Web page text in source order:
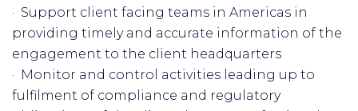
· Support client facing teams in Americas in
providing timely and accurate information of the
engagement to the client headquarters
· Monitor and control activities leading up to
fulfilment of compliance and regulatory